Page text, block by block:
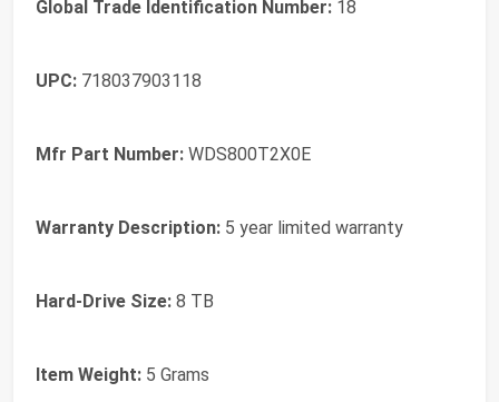
Global Trade Identification Number: 18
UPC: 718037903118
Mfr Part Number: WDS800T2X0E
Warranty Description: 5 year limited warranty
Hard-Drive Size: 8 TB
Item Weight: 5 Grams